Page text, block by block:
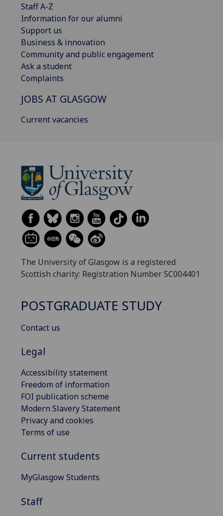
Staff A-Z
Information for our alumni
Support us
Business & innovation
Community and public engagement
Ask a student
Complaints
JOBS AT GLASGOW
Current vacancies
The University of Glasgow is a registered
Scottish charity: Registration Number SC004401
POSTGRADUATE STUDY
Contact us
Legal
Accessibility statement
Freedom of information
FOI publication scheme
Modern Slavery Statement
Privacy and cookies
Terms of use
Current students
MyGlasgow Students
Staff